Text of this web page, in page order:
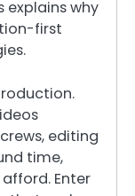
explains why
first
editing
time,
Enter